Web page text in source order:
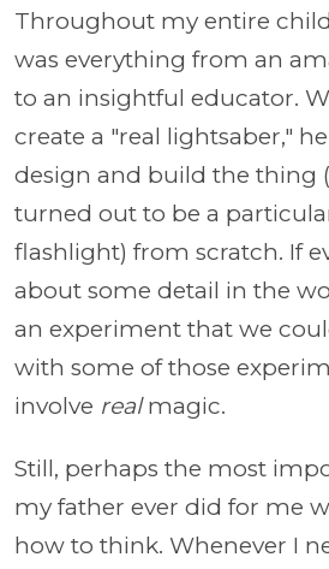
Throughout my entire
was everything from an
to an insightful educator.
create a "real lightsaber,"
design and build the thing
turned out to be a
flashlight) from scratch. If
about some detail in the
an experiment that we
with some of those
involve realmagic.
Still, perhaps the most
my father ever did for me
how to think. Whenever I